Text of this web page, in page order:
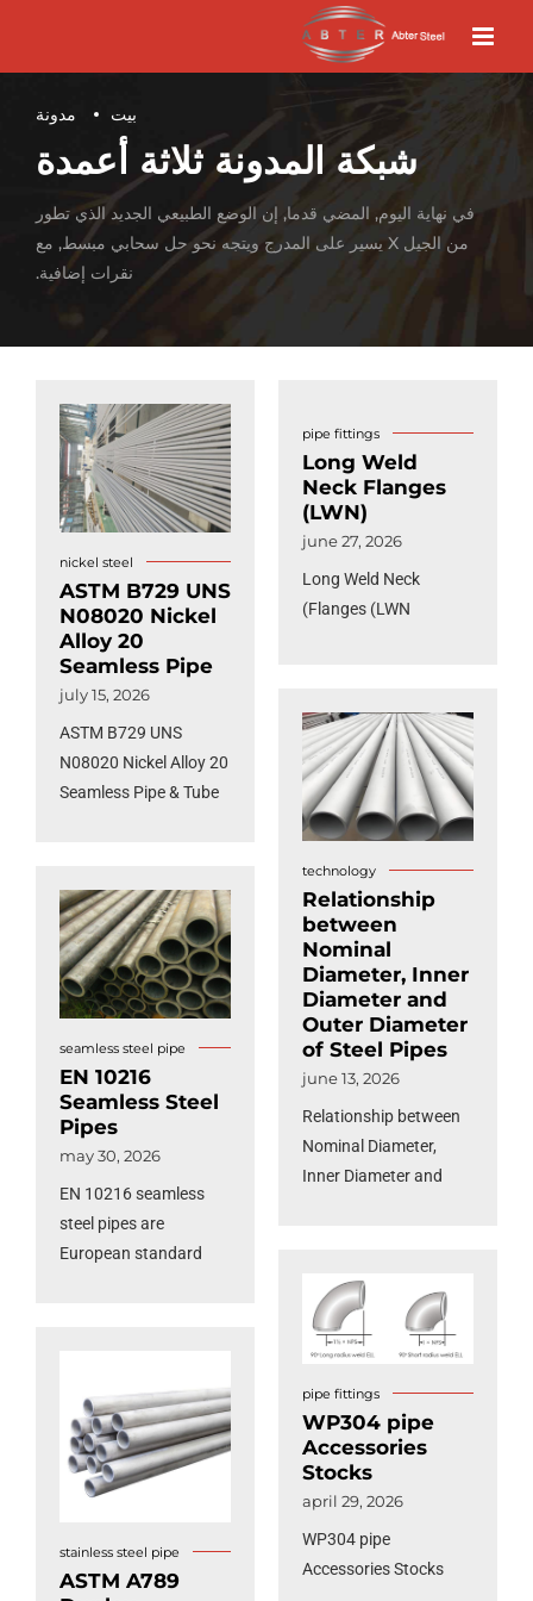
بيت مدونة
شبكة المدونة ثلاثة أعمدة
في نهاية اليوم, المضي قدما, إن الوضع الطبيعي الجديد الذي تطور
من الجيل X يسير على المدرج ويتجه نحو حل سحابي مبسط, مع
نقرات إضافية.
nickel steel
ASTM B729 UNS
N08020 Nickel
Alloy 20
Seamless Pipe
july 15, 2026
ASTM B729 UNS
N08020 Nickel Alloy 20
Seamless Pipe & Tube
pipe fittings
Long Weld
Neck Flanges
(LWN)
june 27, 2026
Long Weld Neck
Flanges (LWN)
technology
Relationship
between
Nominal
Diameter, Inner
Diameter and
Outer Diameter
of Steel Pipes
june 13, 2026
Relationship between
Nominal Diameter,
Inner Diameter and
seamless steel pipe
EN 10216
Seamless Steel
Pipes
may 30, 2026
EN 10216 seamless
steel pipes are
European standard
and elevated pressure
applications.
Manufactured from
non-alloy and alloy
seamless pipes are
rigorously tested to
pipe fittings
WP304 pipe
Accessories
Stocks
april 29, 2026
WP304 pipe
Accessories Stocks
stainless steel pipe
ASTM A789